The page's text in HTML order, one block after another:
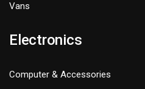
Vans
Electronics
Computer & Accessories